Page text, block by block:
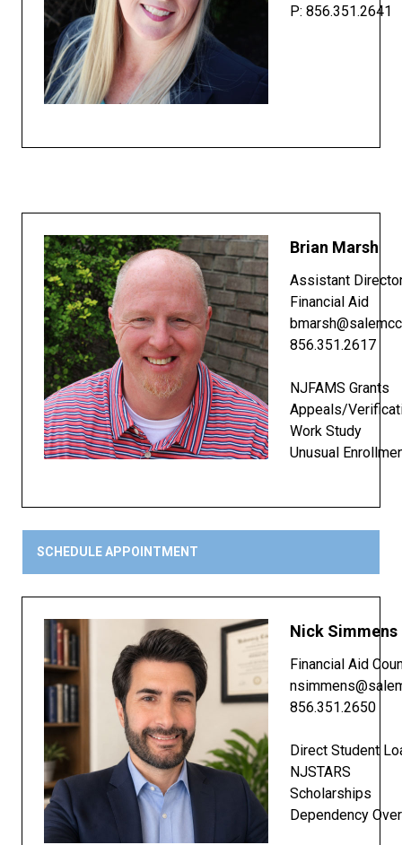
P: 856.351.2641
Brian Marsh
Assistant
Financial Aid
856.351.2617
NJFAMS Grants
Appeals/
Work Study
Unusual
SCHEDULE APPOINTMENT
Nick Simmens
Financial Aid
856.351.2650
Direct Student
NJSTARS
Scholarships
Dependency